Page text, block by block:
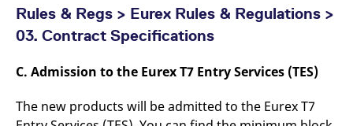
Rules & Regs > Eurex Rules & Regulations >
03. Contract Specifications
C. Admission to the Eurex T7 Entry Services (TES)
The new products will be admitted to the Eurex T7